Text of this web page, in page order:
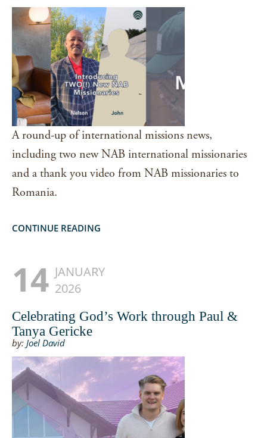
A round-up of international missions news,
including two new NAB international missionaries
and a thank you video from NAB missionaries to
Romania.
CONTINUE READING
14 JANUARY
2026
Celebrating God’s Work through Paul &
Tanya Gericke
by: Joel David